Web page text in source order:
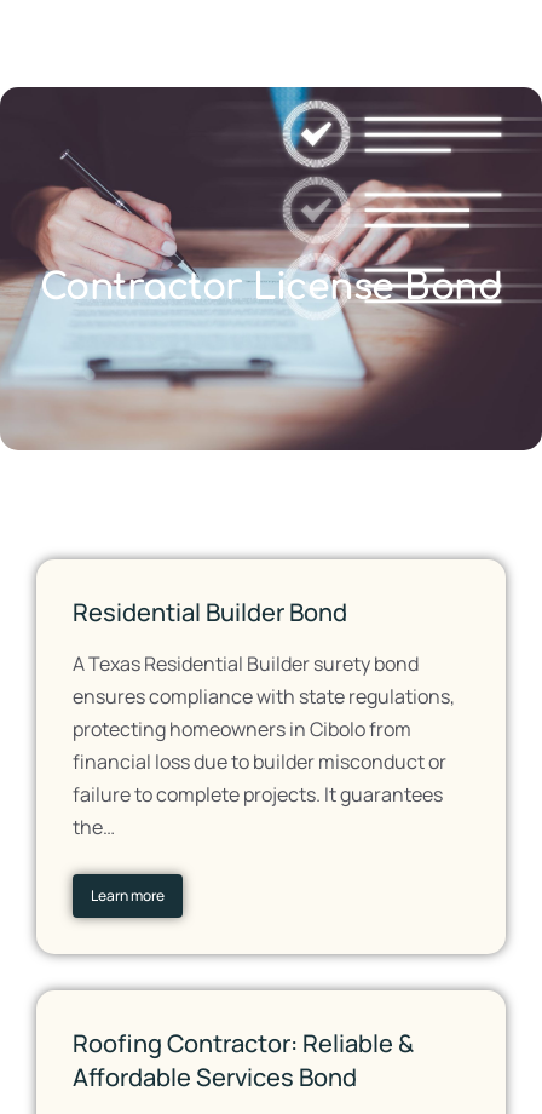
Contractor License Bond
Residential Builder Bond
A Texas Residential Builder surety bond
ensures compliance with state regulations,
protecting homeowners in Cibolo from
financial loss due to builder misconduct or
failure to complete projects. It guarantees
the…
Learn more
Roofing Contractor: Reliable &
Affordable Services Bond